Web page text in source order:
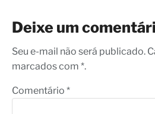
Deixe um
Seu e-mail não será publicado.
marcados com *.
Comentário *